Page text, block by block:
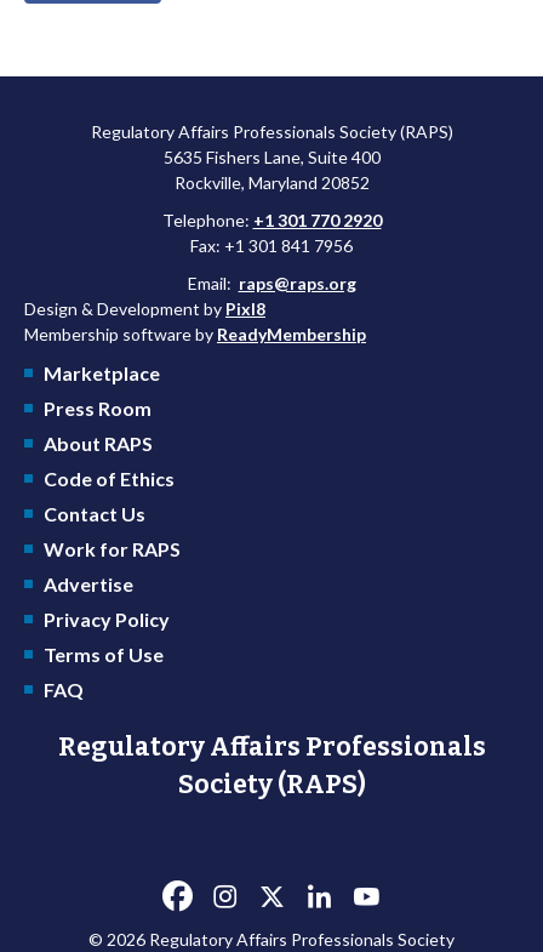
Regulatory Affairs Professionals Society (RAPS)
5635 Fishers Lane, Suite 400
Rockville, Maryland 20852
Telephone: +1 301 770 2920
Fax: +1 301 841 7956
Email: raps@raps.org
Design & Development by Pixl8
Membership software by ReadyMembership
Marketplace
Press Room
About RAPS
Code of Ethics
Contact Us
Work for RAPS
Advertise
Privacy Policy
Terms of Use
FAQ
Regulatory Affairs Professionals
Society (RAPS)
© 2026 Regulatory Affairs Professionals Society